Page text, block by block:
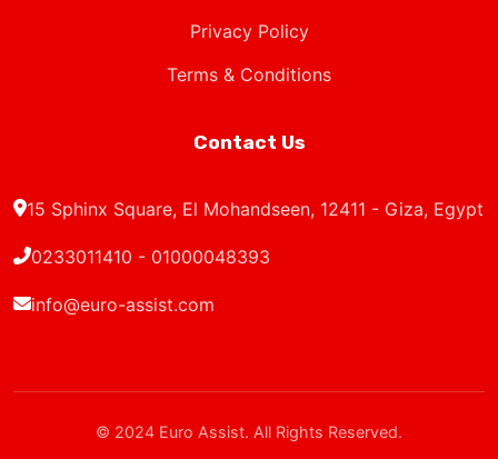
Terms & Conditions
0233011410 - 01000048393
info@euro-assist.com
© 2024 Euro Assist. All Rights Reserved.